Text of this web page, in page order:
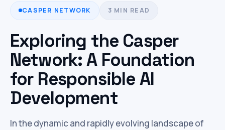
CASPER NETWORK 3 MIN READ
Exploring the Casper
Network: A Foundation
for Responsible AI
Development
In the dynamic and rapidly evolving landscape of